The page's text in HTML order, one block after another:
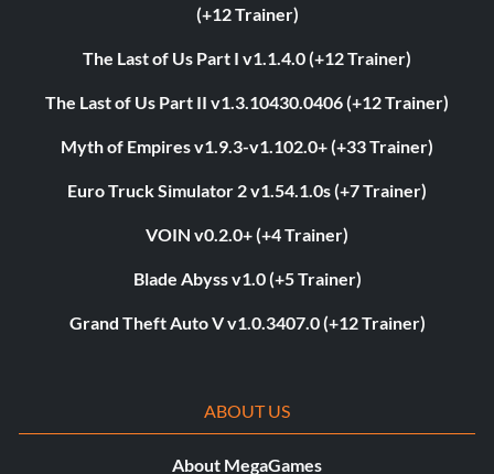
(+12 Trainer)
The Last of Us Part I v1.1.4.0 (+12 Trainer)
The Last of Us Part II v1.3.10430.0406 (+12 Trainer)
Myth of Empires v1.9.3-v1.102.0+ (+33 Trainer)
Euro Truck Simulator 2 v1.54.1.0s (+7 Trainer)
VOIN v0.2.0+ (+4 Trainer)
Blade Abyss v1.0 (+5 Trainer)
Grand Theft Auto V v1.0.3407.0 (+12 Trainer)
ABOUT US
About MegaGames